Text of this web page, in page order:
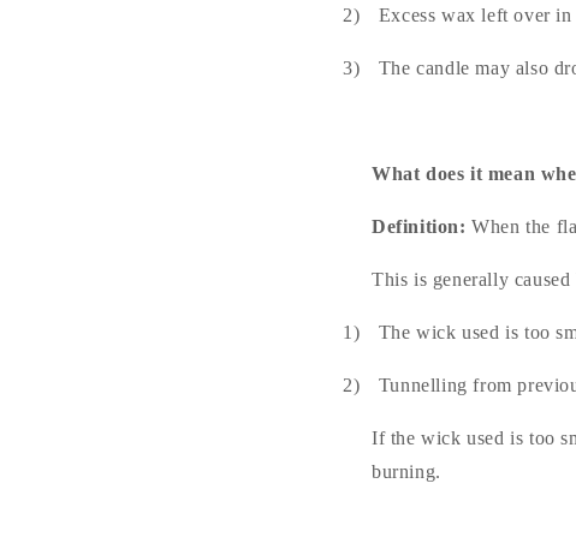
2) Excess wax left over
3) The candle may also
What does it mean
Definition: When the
This is generally caused
1) The wick used is too
2) Tunnelling from
If the wick used is too
burning.